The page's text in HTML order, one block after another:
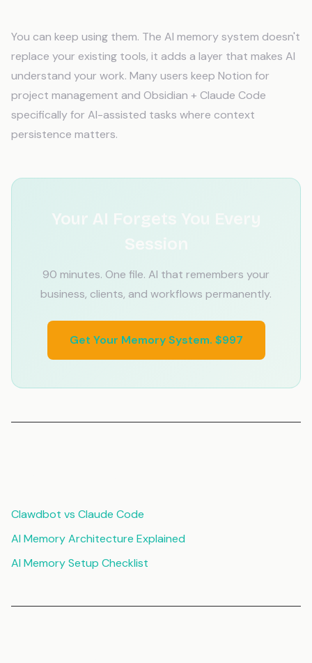
You can keep using them. The AI memory system doesn't
replace your existing tools, it adds a layer that makes AI
understand your work. Many users keep Notion for
project management and Obsidian + Claude Code
specifically for AI-assisted tasks where context
persistence matters.
Your AI Forgets You Every
Session
90 minutes. One file. AI that remembers your
business, clients, and workflows permanently.
Get Your Memory System. $997
Clawdbot vs Claude Code
AI Memory Architecture Explained
AI Memory Setup Checklist